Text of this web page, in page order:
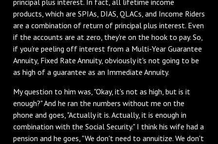
products, which are SPIAs, DIAS, QLACs, and Income Riders
are a combination of return of principal plus interest. Even
if the accounts are at zero, they're on the hook to pay. So,
if you're peeling off interest from a Multi-Year Guarantee
Annuity, Fixed Rate Annuity, obviously it's not going to be
as high of a guarantee as an Immediate Annuity.
My question to him was, "Okay, it's not as high, but is it
enough?" And he ran the numbers without me on the
phone and goes, "Actually it is. Actually, it is enough in
combination with the Social Security." I think his wife had a
pension and he goes, "We don't need to annuitize. We don't